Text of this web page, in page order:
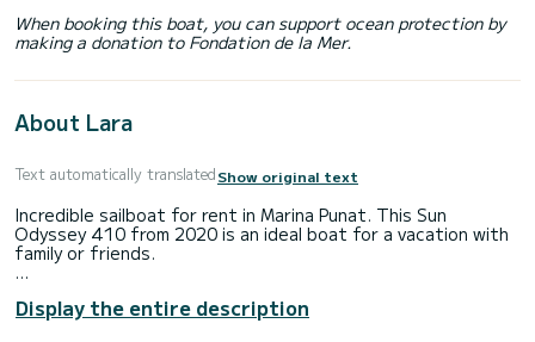
When booking this boat, you can support ocean protection by
making a donation to Fondation de la Mer.
About Lara
Text automatically translatedShow original text
Incredible sailboat for rent in Marina Punat. This Sun
Odyssey 410 from 2020 is an ideal boat for a vacation with
family or friends.
8 passengers. With a total length of 12 meters and 44
horsepower, it will be your best friend when spending
Display the entire description